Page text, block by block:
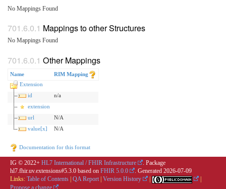
No Mappings Found
Mappings to other Structures
No Mappings Found
Other Mappings
Name
RIM Mapping
Extension
id
n/a
extension
url
N/A
value[x]
N/A
Documentation for this format
IG © 2022+ HL7 International / FHIR Infrastructure
. Package
hl7.fhir.uv.extensions#5.3.0 based on FHIR 5.0.0 . Generated 2026-07-09
Links: Table of Contents QA Report Version History
Propose a change